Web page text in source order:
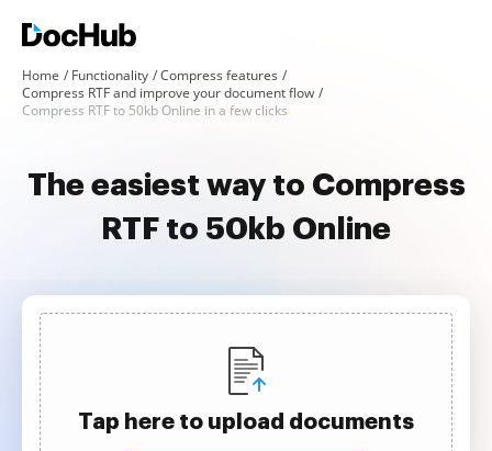
Home Functionality
Compress features
Compress RTF and improve your document flow
Compress RTF to 50kb Online in a few clicks
The easiest way to Compress
RTF to 50kb Online
Tap here to upload documents